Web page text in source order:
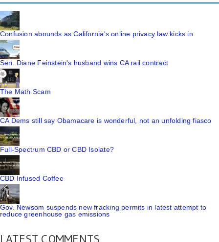
Confusion abounds as California's online privacy law kicks in
Sen. Diane Feinstein's husband wins CA rail contract
The Math Scam
CA Dems still say Obamacare is wonderful, not an unfolding fiasco
Full-Spectrum CBD or CBD Isolate?
CBD Infused Coffee
Gov. Newsom suspends new fracking permits in latest attempt to
reduce greenhouse gas emissions
LATEST COMMENTS